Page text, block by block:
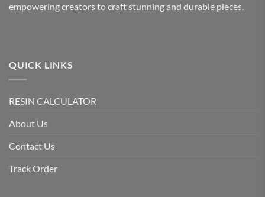
empowering creators to craft stunning and durable pieces.
QUICK LINKS
RESIN CALCULATOR
About Us
Contact Us
Track Order